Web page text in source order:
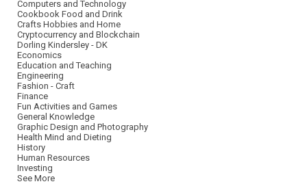
Computers and Technology
Cookbook Food and Drink
Crafts Hobbies and Home
Cryptocurrency and Blockchain
Dorling Kindersley - DK
Economics
Education and Teaching
Engineering
Fashion - Craft
Finance
Fun Activities and Games
General Knowledge
Graphic Design and Photography
Health Mind and Dieting
History
Human Resources
Investing
See More